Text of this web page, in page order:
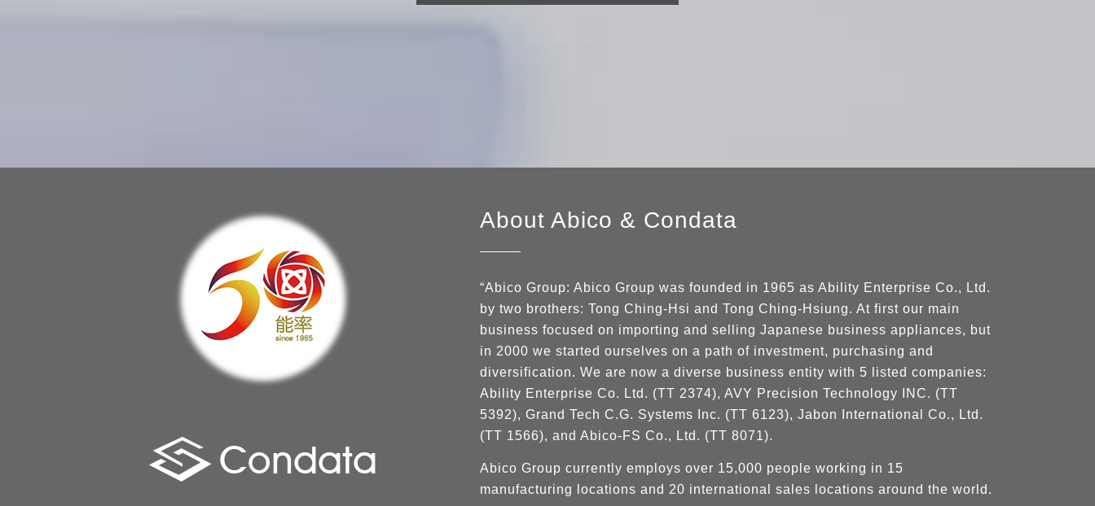
About Abico & Condata
“Abico Group: Abico Group was founded in 1965 as Ability Enterprise Co., Ltd.
by two brothers: Tong Ching-Hsi and Tong Ching-Hsiung. At first our main
business focused on importing and selling Japanese business appliances, but
in 2000 we started ourselves on a path of investment, purchasing and
diversification. We are now a diverse business entity with 5 listed companies:
Ability Enterprise Co. Ltd. (TT 2374), AVY Precision Technology INC. (TT
5392), Grand Tech C.G. Systems Inc. (TT 6123), Jabon International Co., Ltd.
(TT 1566), and Abico-FS Co., Ltd. (TT 8071).
Abico Group currently employs over 15,000 people working in 15
manufacturing locations and 20 international sales locations around the world.